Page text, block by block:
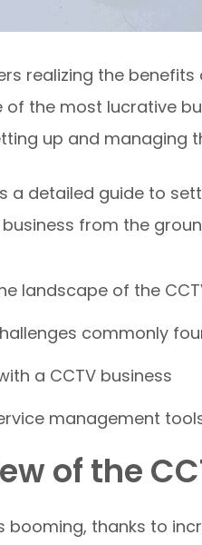
realizing the benefits
of the most lucrative
up and managing
a detailed guide to
from the
landscape of the
commonly
a CCTV business
management
of the
booming, thanks to